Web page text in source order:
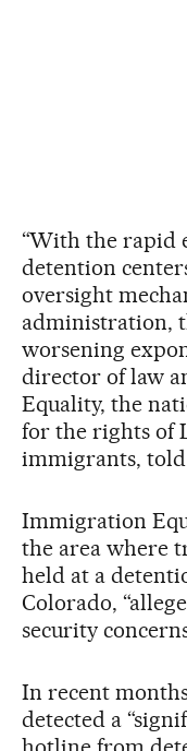
“With the rapid
detention
oversight
administration,
worsening
director of law
Equality, the
for the rights of
immigrants, told
Immigration
the area where
held at a
Colorado,
security
In recent
detected a